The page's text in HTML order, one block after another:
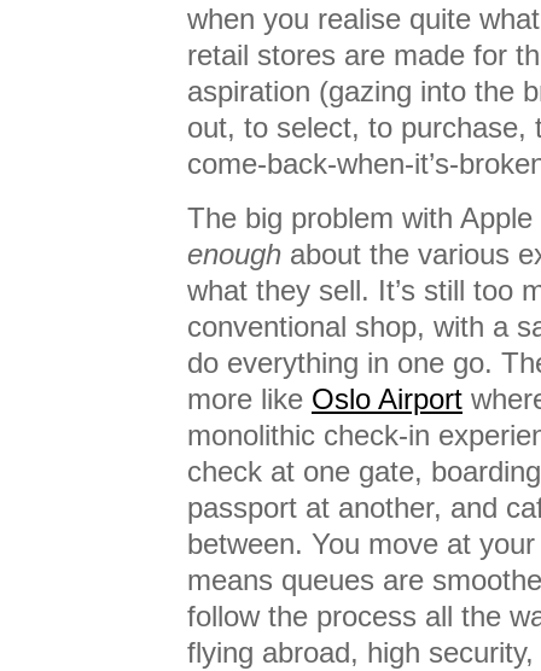
when you realise quite
retail stores are made for
aspiration (gazing into the
out, to select, to purchase,
come-back-when-it’s-
The big problem with Apple
enough about the various
what they sell. It’s still too
conventional shop, with a
do everything in one go.
more like Oslo Airport
monolithic check-in
check at one gate,
passport at another, and
between. You move at
means queues are
follow the process all the
flying abroad, high